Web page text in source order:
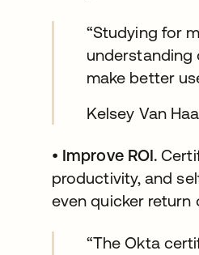
“Studying for
understanding
make better
Kelsey Van
• Improve ROI.
productivity, and
even quicker return
“The Okta